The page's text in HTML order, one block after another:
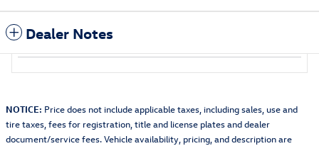
Dealer Notes
NOTICE: Price does not include applicable taxes, including sales, use and
tire taxes, fees for registration, title and license plates and dealer
document/service fees. Vehicle availability, pricing, and description are